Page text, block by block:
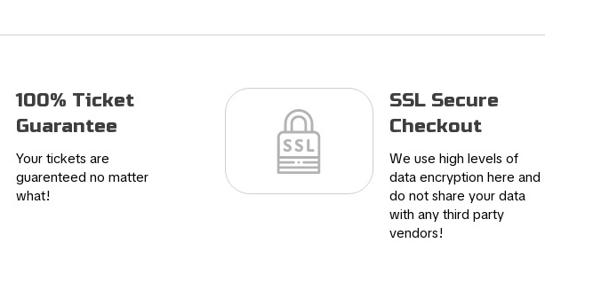
100% Ticket
Guarantee
Your tickets are
guarenteed no matter
what!
SSL Secure
Checkout
We use high levels of
data encryption here and
do not share your data
with any third party
vendors!